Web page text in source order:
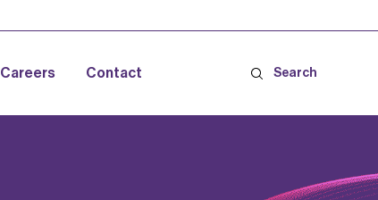
Careers Contact Search